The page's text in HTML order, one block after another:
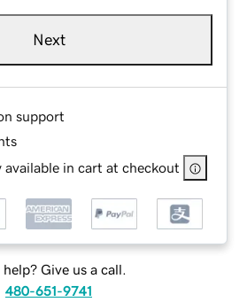
Next
support
available in cart at checkout
help? Give us a call.
480-651-9741